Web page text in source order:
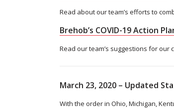
Read about our team’s efforts to
Brehob’s COVID-19 Action
Read our team’s suggestions for our
March 23, 2020 – Updated
With the order in Ohio, Michigan,